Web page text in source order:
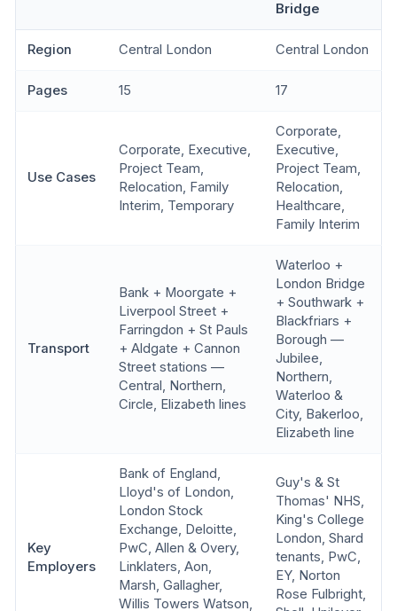
Bridge
Region Central London Central London
Pages 15 17
Use Cases
Corporate, Executive,
Project Team,
Relocation, Family
Interim, Temporary
Corporate,
Executive,
Project Team,
Relocation,
Healthcare,
Family Interim
Transport
Bank + Moorgate +
Liverpool Street +
Farringdon + St Pauls
+ Aldgate + Cannon
Street stations —
Central, Northern,
Circle, Elizabeth lines
Waterloo +
London Bridge
+ Southwark +
Blackfriars +
Borough —
Jubilee,
Northern,
Waterloo &
City, Bakerloo,
Elizabeth line
Key
Employers
Bank of England,
Lloyd's of London,
London Stock
Exchange, Deloitte,
PwC, Allen & Overy,
Linklaters, Aon,
Marsh, Gallagher,
Willis Towers Watson,
Guy's & St
Thomas' NHS,
King's College
London, Shard
tenants, PwC,
EY, Norton
Rose Fulbright,